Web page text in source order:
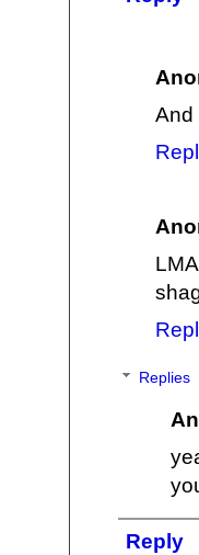
And
Replies
Reply